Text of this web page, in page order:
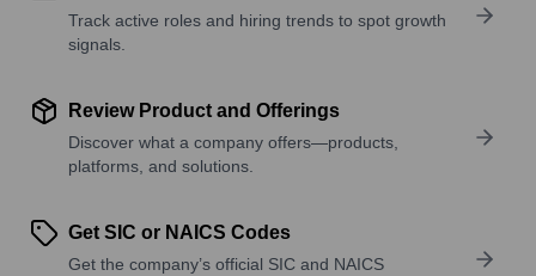
Track active roles and hiring trends to spot growth
signals.
Review Product and Offerings
Discover what a company offers—products,
platforms, and solutions.
Get SIC or NAICS Codes
Get the company’s official SIC and NAICS